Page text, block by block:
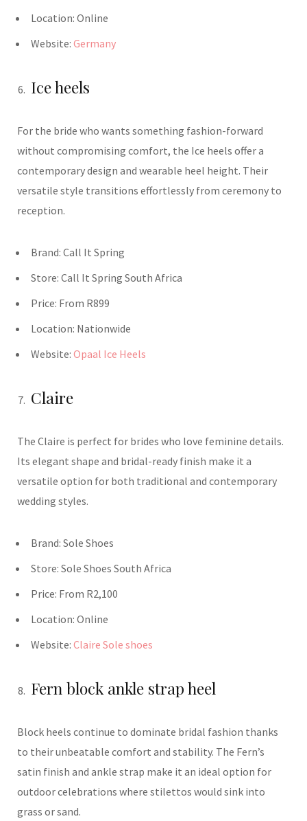
Location: Online
Website: Germany
Ice heels
For the bride who wants something fashion-forward
without compromising comfort, the Ice heels offer a
contemporary design and wearable heel height. Their
versatile style transitions effortlessly from ceremony to
reception.
Brand: Call It Spring
Store: Call It Spring South Africa
Price: From R899
Location: Nationwide
Website: Opaal Ice Heels
Claire
The Claire is perfect for brides who love feminine details.
Its elegant shape and bridal-ready finish make it a
versatile option for both traditional and contemporary
wedding styles.
Brand: Sole Shoes
Store: Sole Shoes South Africa
Price: From R2,100
Location: Online
Website: Claire Sole shoes
Fern block ankle strap heel
Block heels continue to dominate bridal fashion thanks
to their unbeatable comfort and stability. The Fern’s
satin finish and ankle strap make it an ideal option for
outdoor celebrations where stilettos would sink into
grass or sand.